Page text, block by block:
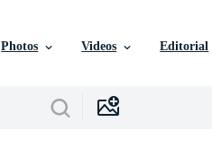
Photos Videos Editorial